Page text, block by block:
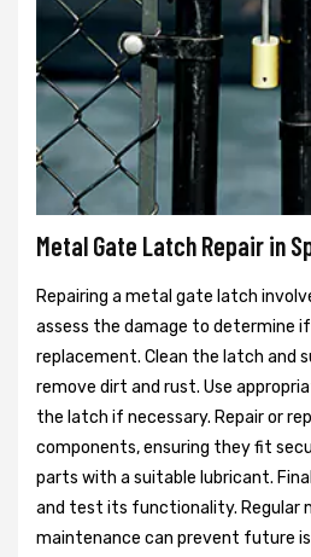
Metal Gate Latch Repair in
Repairing a metal gate latch
assess the damage to determine
replacement. Clean the latch and
remove dirt and rust. Use
the latch if necessary. Repair or
components, ensuring they fit
parts with a suitable lubricant.
and test its functionality. Regular
maintenance can prevent future